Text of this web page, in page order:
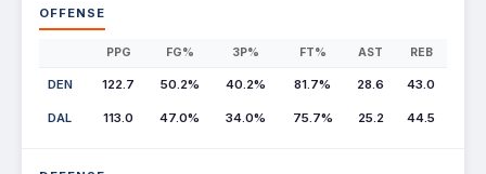
OFFENSE
PPG FG% 3P% FT% AST REB
DEN 122.7 50.2% 40.2% 81.7% 28.6 43.0
DAL 113.0 47.0% 34.0% 75.7% 25.2 44.5